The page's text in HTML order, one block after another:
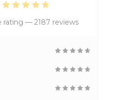
rating — 2187 reviews